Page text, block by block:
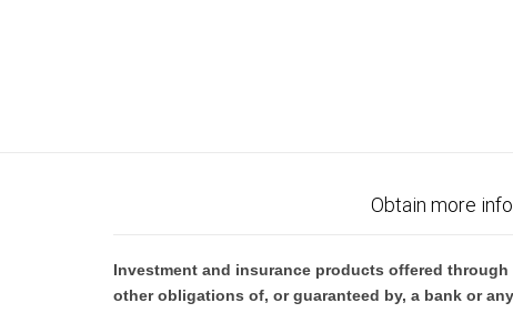
Obtain more
Investment and insurance products offered
other obligations of, or guaranteed by, a bank or